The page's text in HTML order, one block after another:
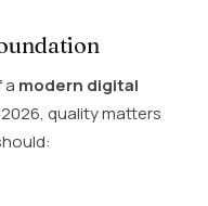
a modern digital
quality matters